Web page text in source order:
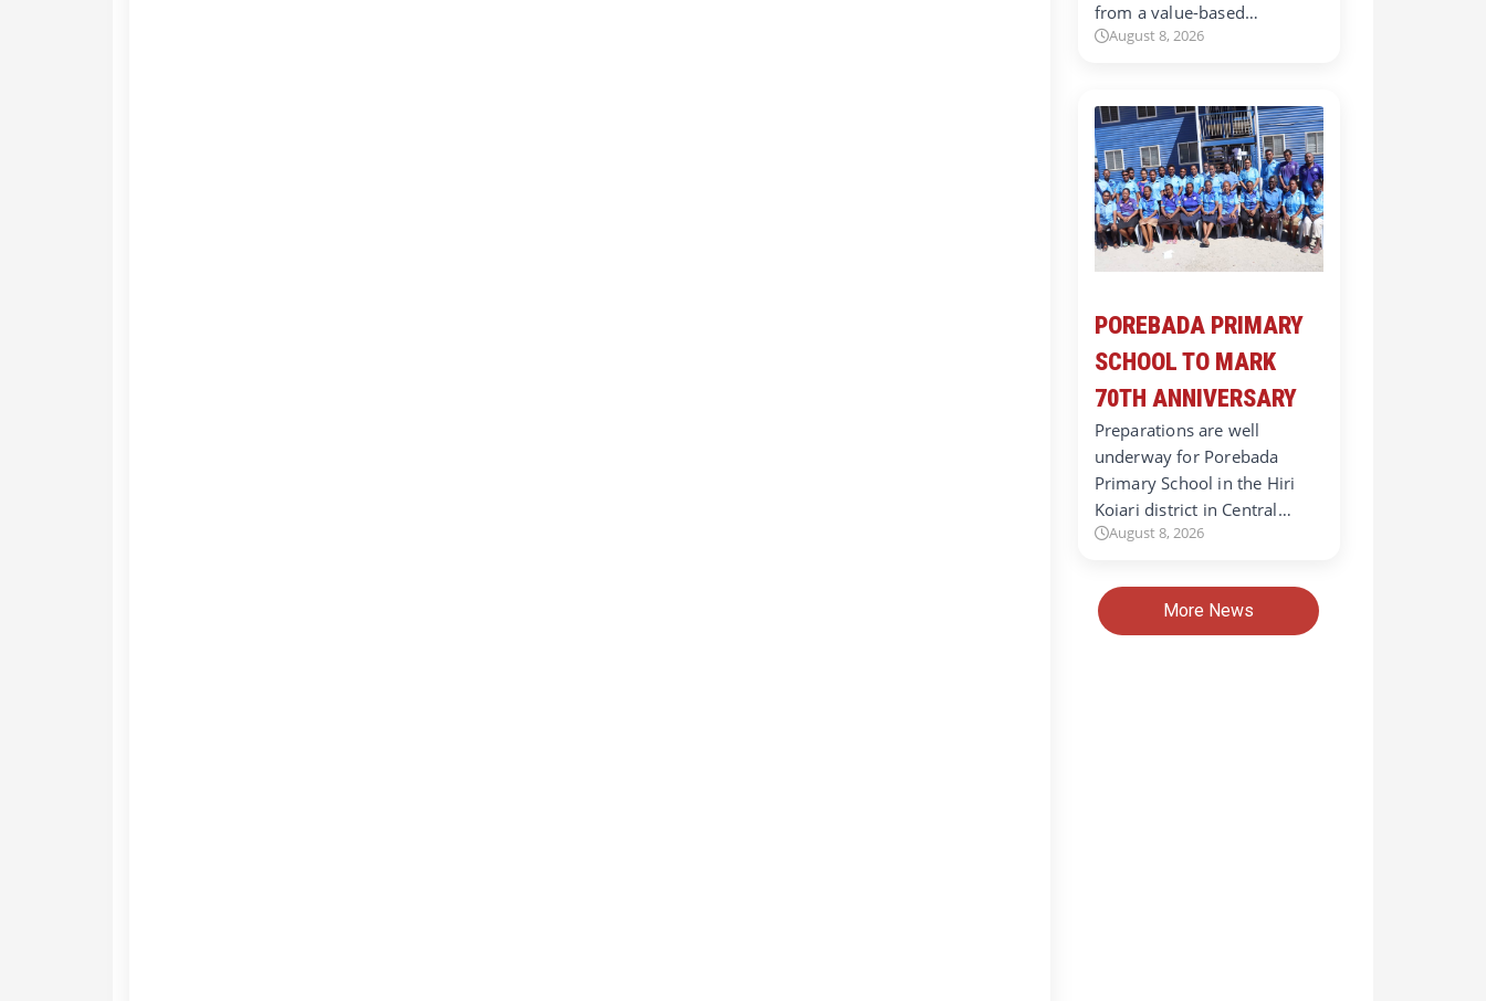
from a value-based…
August 8, 2026
POREBADA PRIMARY
SCHOOL TO MARK
70TH ANNIVERSARY
Preparations are well
underway for Porebada
Primary School in the Hiri
Koiari district in Central…
August 8, 2026
More News